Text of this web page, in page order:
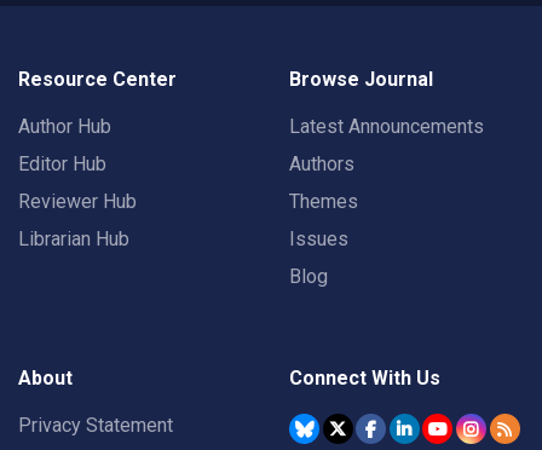
Resource Center
Author Hub
Editor Hub
Reviewer Hub
Librarian Hub
Browse Journal
Latest Announcements
Authors
Themes
Issues
Blog
About
Privacy Statement
Connect With Us